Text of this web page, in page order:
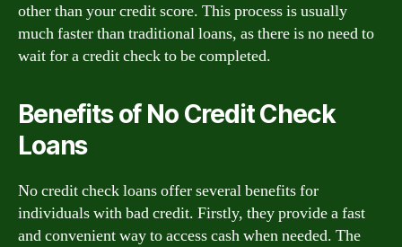
other than your credit score. This process is usually
much faster than traditional loans, as there is no need to
wait for a credit check to be completed.
Benefits of No Credit Check
Loans
No credit check loans offer several benefits for
individuals with bad credit. Firstly, they provide a fast
and convenient way to access cash when needed. The